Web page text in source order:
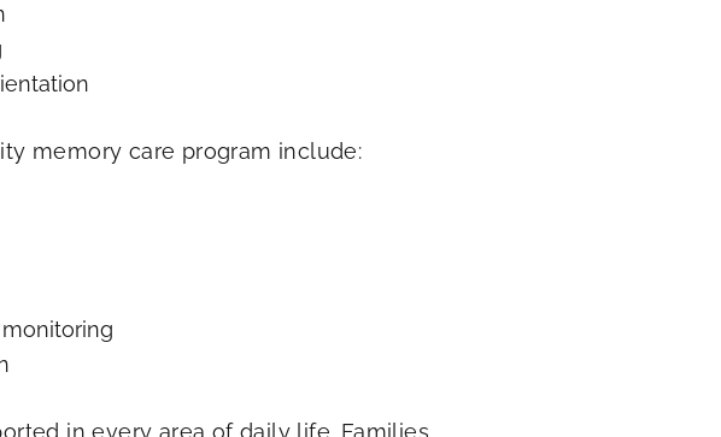
memory care program include:
in every area of daily life. Families